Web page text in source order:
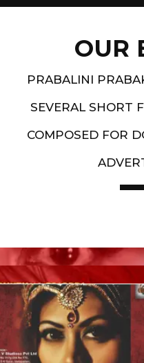
OUR
PRABALINI
SEVERAL SHORT
COMPOSED FOR
Artist End